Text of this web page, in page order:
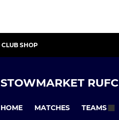
CLUB SHOP
STOWMARKET RUFC
HOME MATCHES TEAMS